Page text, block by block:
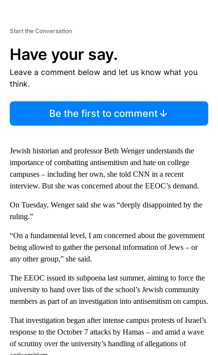
Start the Conversation
Have your say.
Leave a comment below and let us know what you
think.
Be the first to comment
Jewish historian and professor Beth Wenger understands the
importance of combatting antisemitism and hate on college
campuses – including her own, she told CNN in a recent
interview. But she was concerned about the EEOC’s demand.
On Tuesday, Wenger said she was “deeply disappointed by the
ruling.”
“On a fundamental level, I am concerned about the government
being allowed to gather the personal information of Jews – or
any other group,” she said.
The EEOC issued its subpoena last summer, aiming to force the
university to hand over lists of the school’s Jewish community
members as part of an investigation into antisemitism on campus.
That investigation began after intense campus protests of Israel’s
response to the October 7 attacks by Hamas – and amid a wave
of scrutiny over the university’s handling of allegations of